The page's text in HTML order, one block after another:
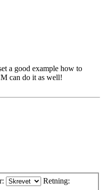
a good example how to
can do it as well!
Retning: